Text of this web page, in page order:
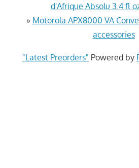
d'Afrique Absolu 3.4 fl
» Motorola APX8000 VA
accessories
"Latest Preorders" Powered by